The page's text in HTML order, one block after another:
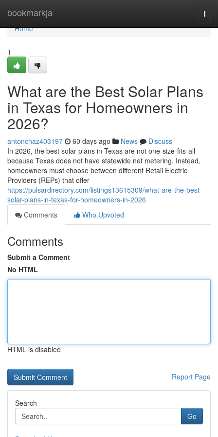
bookmarkja
Home
Home
1
What are the Best Solar Plans
in Texas for Homeowners in
2026?
antonchaz403197 60 days ago News
Discuss
In 2026, the best solar plans in Texas are not one-size-fits-all
because Texas does not have statewide net metering. Instead,
homeowners must choose between different Retail Electric
Providers (REPs) that offer
https://pulsardirectory.com/listings13615309/what-are-the-best-
solar-plans-in-texas-for-homeowners-in-2026
Comments
Who Upvoted
Comments
Submit a Comment
No HTML
HTML is disabled
Report Page
Search
Go